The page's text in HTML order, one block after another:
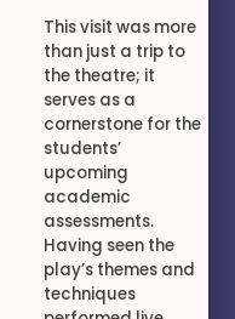
This visit was more
than just a trip to
the theatre; it
serves as a
cornerstone for the
students’
upcoming
academic
assessments.
Having seen the
play’s themes and
techniques